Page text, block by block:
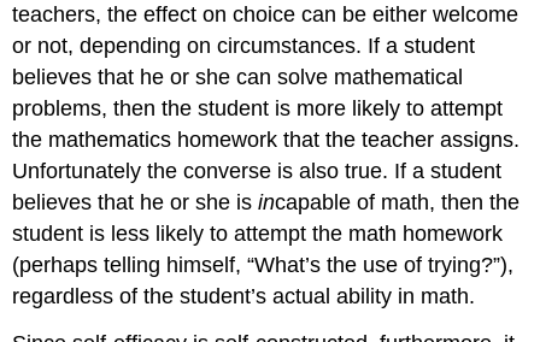
teachers, the effect on choice can be either welcome
or not, depending on circumstances. If a student
believes that he or she can solve mathematical
problems, then the student is more likely to attempt
the mathematics homework that the teacher assigns.
Unfortunately the converse is also true. If a student
believes that he or she isincapable of math, then the
student is less likely to attempt the math homework
(perhaps telling himself, “What’s the use of trying?”),
regardless of the student’s actual ability in math.